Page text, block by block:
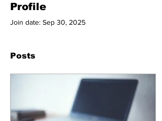
Profile
Join date: Sep 30, 2025
Posts